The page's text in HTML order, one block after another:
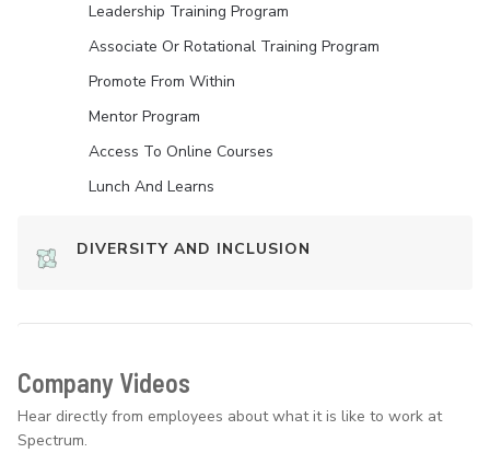
Leadership Training Program
Associate Or Rotational Training Program
Promote From Within
Mentor Program
Access To Online Courses
Lunch And Learns
DIVERSITY AND INCLUSION
Company Videos
Hear directly from employees about what it is like to work at
Spectrum.